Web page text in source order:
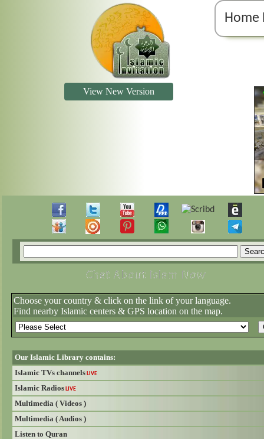
Home
View New Version
Choose your country & click on the link of your language.
Find nearby Islamic centers & GPS location on the map.
Our Islamic Library contains:
Islamic TVs channelsLIVE
Islamic RadiosLIVE
Multimedia ( Videos )
Multimedia ( Audios )
Listen to Quran